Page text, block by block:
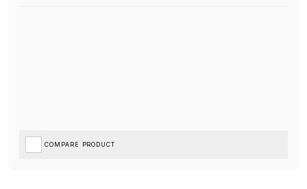
COMPARE PRODUCT